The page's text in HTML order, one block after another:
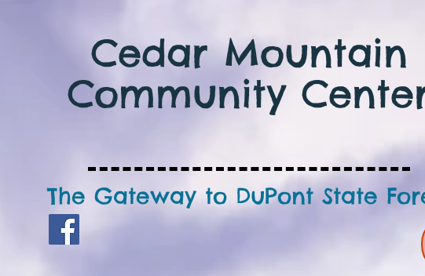
Cedar Mountain
Community
The Gateway to DuPont State